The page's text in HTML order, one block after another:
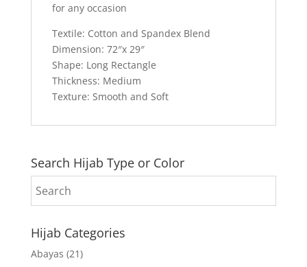
for any occasion
Textile: Cotton and Spandex Blend
Dimension: 72″x 29″
Shape: Long Rectangle
Thickness: Medium
Texture: Smooth and Soft
Search Hijab Type or Color
Hijab Categories
Abayas (21)